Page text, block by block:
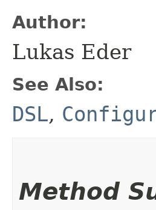
Author:
Lukas Eder
See Also:
DSL,
Method